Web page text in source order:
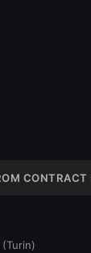
CONTRACT